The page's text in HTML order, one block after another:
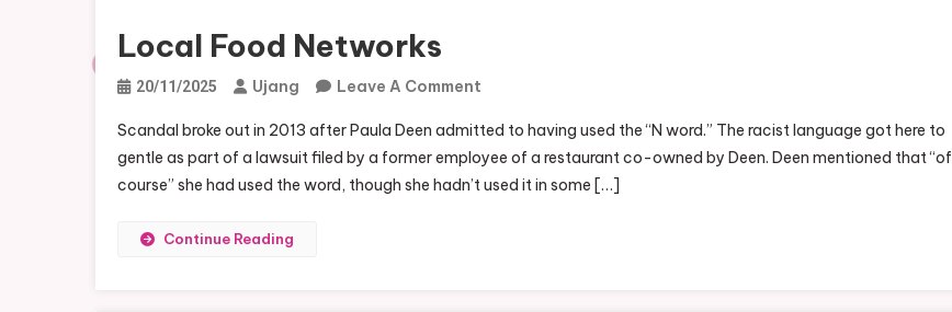
Local Food Networks
20/11/2025 Ujang Leave A Comment
Food
Networks
Scandal broke out in 2013 after Paula Deen admitted to having used the “N word.” The racist language got here to
gentle as part of a lawsuit filed by a former employee of a restaurant co-owned by Deen. Deen mentioned that “of
course” she had used the word, though she hadn’t used it in some […]
Continue Reading